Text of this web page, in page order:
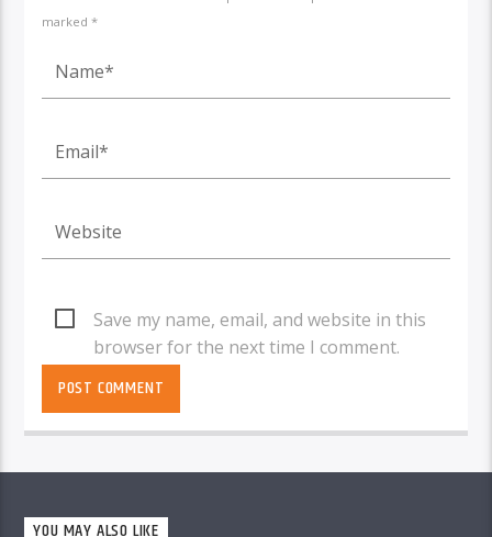
marked *
Save my name, email, and website in this
browser for the next time I comment.
YOU MAY ALSO LIKE